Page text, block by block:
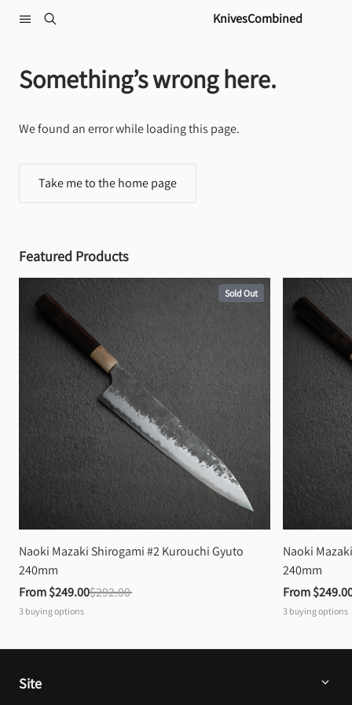
KnivesCombined
Something’s wrong here.
We found an error while loading this page.
Take me to the home page
Featured Products
Sold Out
Naoki Mazaki Shirogami #2 Kurouchi Gyuto
240mm
From $249.00$292.00
3 buying options
Naoki
240mm
From
3 buying options
Site